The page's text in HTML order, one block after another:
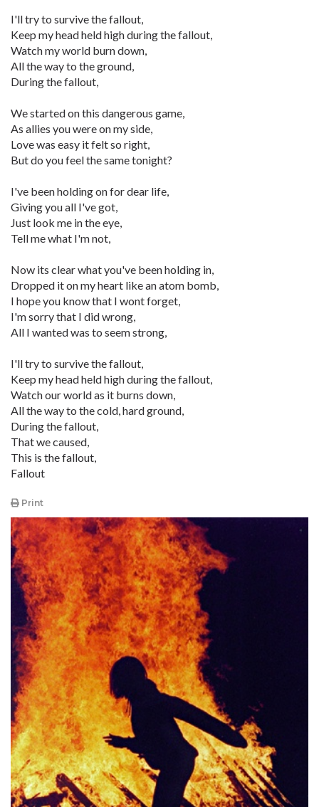
I'll try to survive the fallout,
Keep my head held high during the fallout,
Watch my world burn down,
All the way to the ground,
During the fallout,
We started on this dangerous game,
As allies you were on my side,
Love was easy it felt so right,
But do you feel the same tonight?
I've been holding on for dear life,
Giving you all I've got,
Just look me in the eye,
Tell me what I'm not,
Now its clear what you've been holding in,
Dropped it on my heart like an atom bomb,
I hope you know that I wont forget,
I'm sorry that I did wrong,
All I wanted was to seem strong,
I'll try to survive the fallout,
Keep my head held high during the fallout,
Watch our world as it burns down,
All the way to the cold, hard ground,
During the fallout,
That we caused,
This is the fallout,
Fallout
Print